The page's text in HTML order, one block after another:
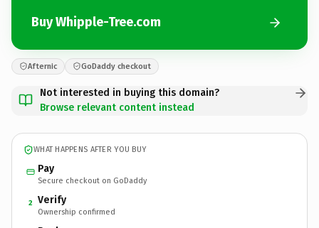
Buy Whipple-Tree.com
Afternic GoDaddy checkout
Not interested in buying this domain?
Browse relevant content instead
WHAT HAPPENS AFTER YOU BUY
Pay
Secure checkout on GoDaddy
2 Verify
Ownership confirmed